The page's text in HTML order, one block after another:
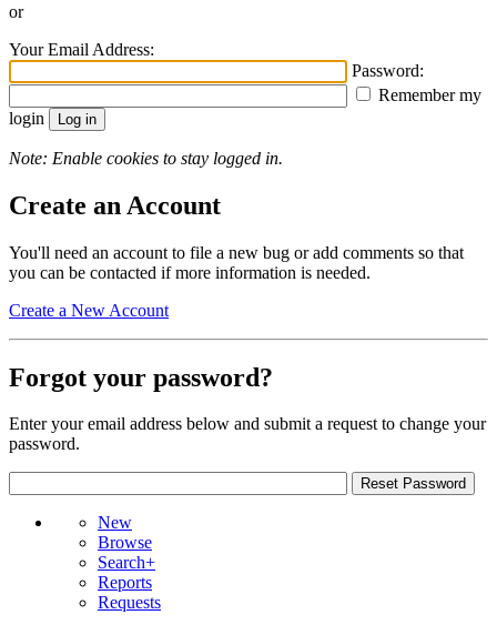
or
Your Email Address:
Password:
Remember my
login
Note: Enable cookies to stay logged in.
Create an Account
You'll need an account to file a new bug or add comments so that
you can be contacted if more information is needed.
Create a New Account
Forgot your password?
Enter your email address below and submit a request to change your
password.
New
Browse
Search+
Reports
Requests